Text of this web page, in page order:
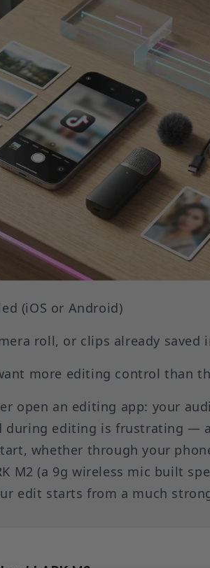
(iOS or Android)
roll, or clips already saved
more editing control than
open an editing app: your
during editing is frustrating —
whether through your
M2 (a 9g wireless mic built
edit starts from a much